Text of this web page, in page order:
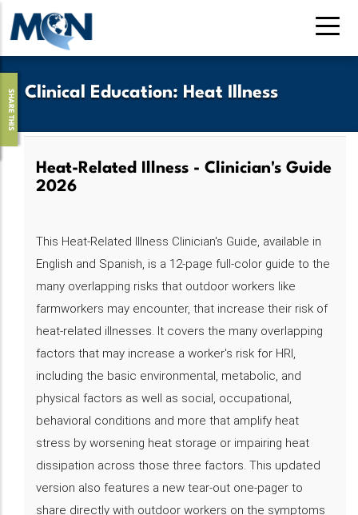
Skip
to
main
Clinical Education: Heat Illness
SHARE THIS
Heat-Related Illness - Clinician's Guide
2026
This Heat-Related Illness Clinician's Guide, available in
English and Spanish, is a 12-page full-color guide to the
many overlapping risks that outdoor workers like
farmworkers may encounter, that increase their risk of
heat-related illnesses. It covers the many overlapping
factors that may increase a worker's risk for HRI,
including the basic environmental, metabolic, and
physical factors as well as social, occupational,
behavioral conditions and more that amplify heat
stress by worsening heat storage or impairing heat
dissipation across those three factors. This updated
version also features a new tear-out one-pager to
share directly with outdoor workers on the symptoms